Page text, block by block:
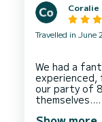
Coralie
Travelled in June
We had a
experienced,
our party of
themselves.